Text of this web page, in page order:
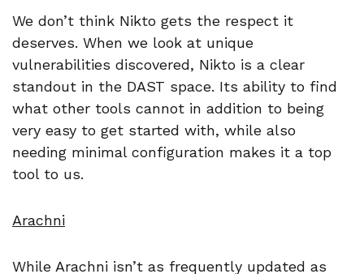
We don’t think Nikto gets the respect it
deserves. When we look at unique
vulnerabilities discovered, Nikto is a clear
standout in the DAST space. Its ability to find
what other tools cannot in addition to being
very easy to get started with, while also
needing minimal configuration makes it a top
tool to us.
Arachni
While Arachni isn’t as frequently updated as